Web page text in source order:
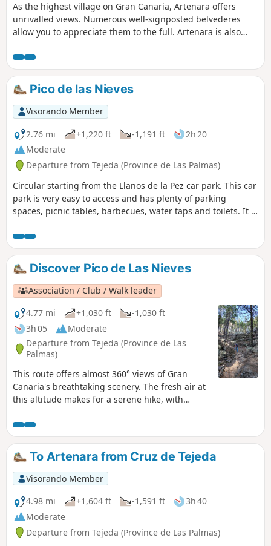
As the highest village on Gran Canaria, Artenara offers
unrivalled views. Numerous well-signposted belvederes
allow you to appreciate them to the full. Artenara is also
into guest rooms. Worth a visit.
Pico de las Nieves
Visorando Member
2.76 mi
+1,220 ft -1,191 ft
2h 20
Moderate
Departure from Tejeda (Province de Las Palmas)
Circular starting from the Llanos de la Pez car park. This car
park is very easy to access and has plenty of parking
spaces, picnic tables, barbecues, water taps and toilets. It is
you to visit the Mirador del Pico de los Pozos de las Nieves
and descend directly back to the car park. You can either
follow the attached route or make a return trip. The path is
shaded (in the pine forest) and offers a few viewpoints
before the spectacular Mirador. Be sure to wear good shoes
as the terrain is not easy (fine soil, rocks, pine needles) and
slippery in places, especially on the descent.
Discover Pico de Las Nieves
Association / Club / Walk leader
4.77 mi
+1,030 ft
-1,030 ft
3h 05
Moderate
Departure from Tejeda (Province de Las
Palmas)
This route offers almost 360° views of Gran
Canaria's breathtaking scenery. The fresh air at
this altitude makes for a serene hike, with
offering sumptuous views.
To Artenara from Cruz de Tejeda
Visorando Member
4.98 mi
+1,604 ft -1,591 ft
3h 40
Moderate
Departure from Tejeda (Province de Las Palmas)